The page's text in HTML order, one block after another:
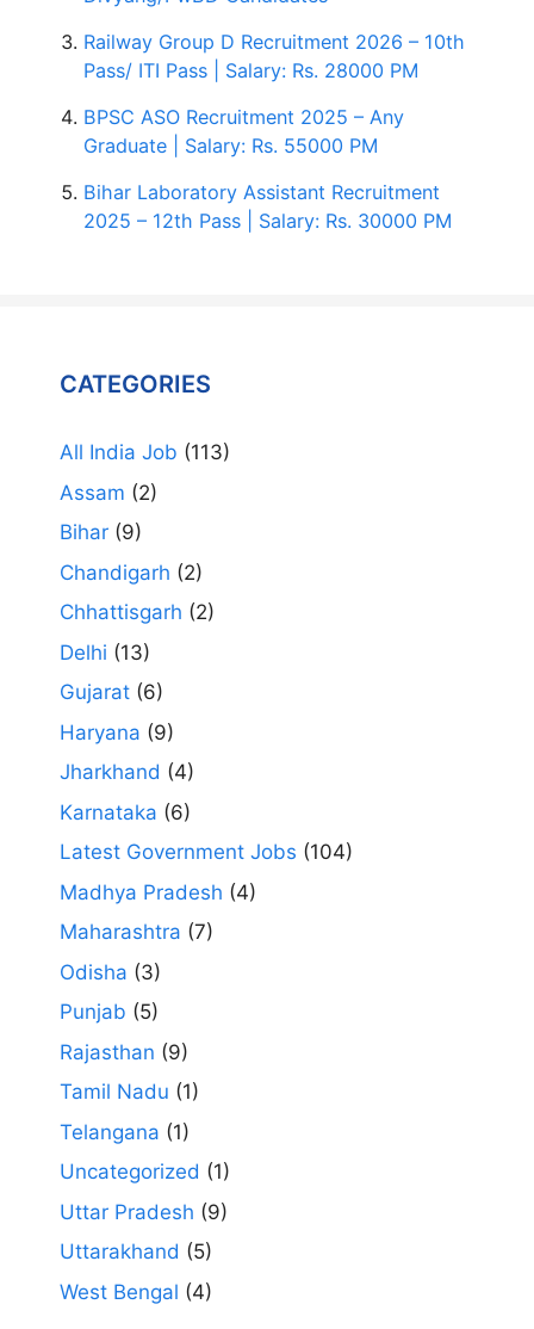
Railway Group D Recruitment 2026 – 10th
Pass/ ITI Pass | Salary: Rs. 28000 PM
BPSC ASO Recruitment 2025 – Any
Graduate | Salary: Rs. 55000 PM
Bihar Laboratory Assistant Recruitment
2025 – 12th Pass | Salary: Rs. 30000 PM
CATEGORIES
All India Job (113)
Assam (2)
Bihar (9)
Chandigarh (2)
Chhattisgarh (2)
Delhi (13)
Gujarat (6)
Haryana (9)
Jharkhand (4)
Karnataka (6)
Latest Government Jobs (104)
Madhya Pradesh (4)
Maharashtra (7)
Odisha (3)
Punjab (5)
Rajasthan (9)
Tamil Nadu (1)
Telangana (1)
Uncategorized (1)
Uttar Pradesh (9)
Uttarakhand (5)
West Bengal (4)